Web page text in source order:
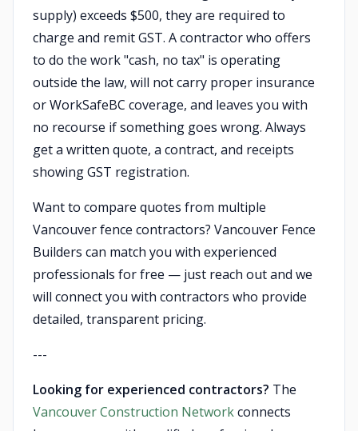
supply) exceeds $500, they are required to
charge and remit GST. A contractor who offers
to do the work "cash, no tax" is operating
outside the law, will not carry proper insurance
or WorkSafeBC coverage, and leaves you with
no recourse if something goes wrong. Always
get a written quote, a contract, and receipts
showing GST registration.
Want to compare quotes from multiple
Vancouver fence contractors? Vancouver Fence
Builders can match you with experienced
professionals for free — just reach out and we
will connect you with contractors who provide
detailed, transparent pricing.
---
Looking for experienced contractors? The
Vancouver Construction Networkconnects